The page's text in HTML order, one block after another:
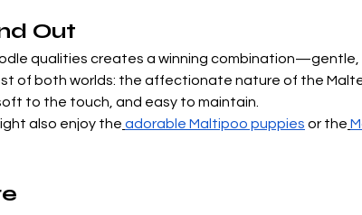
Out
qualities creates a winning
of both worlds: the affectionate nature of the
to the touch, and easy to maintain.
also enjoy the adorable Maltipoo puppies or the